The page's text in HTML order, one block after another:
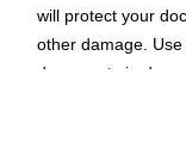
will protect your
other damage.
documents in